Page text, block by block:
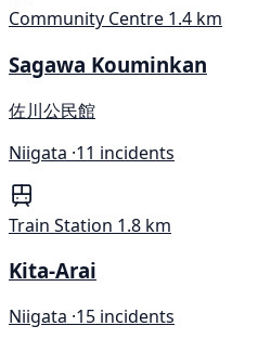
Community Centre 1.4 km
Sagawa Kouminkan
佐川公民館
Niigata ·11 incidents
Train Station 1.8 km
Kita-Arai
Niigata ·15 incidents